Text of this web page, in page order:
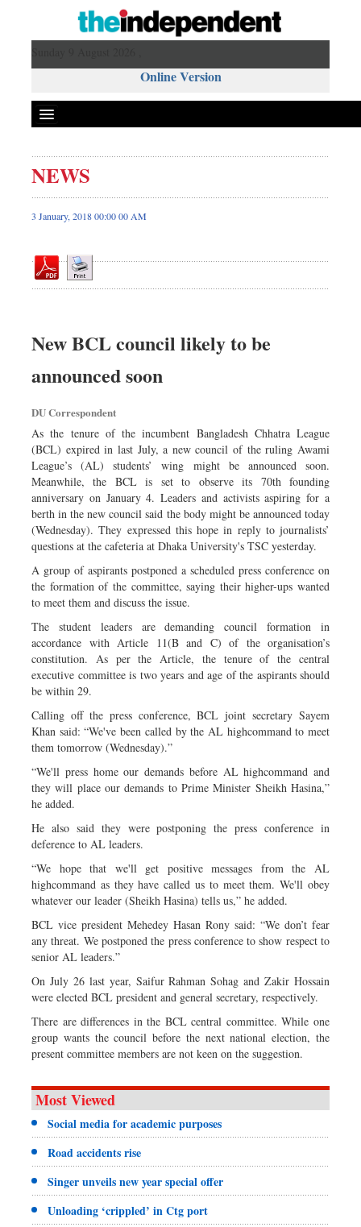
Online Version
Front Page
News
Editorial
Op-ed
Dhakalive
Sports
Backpage
NEWS
3 January, 2018 00:00 00 AM
New BCL council likely to be
announced soon
DU Correspondent
As the tenure of the incumbent Bangladesh Chhatra League
(BCL) expired in last July, a new council of the ruling Awami
League’s (AL) students’ wing might be announced soon.
Meanwhile, the BCL is set to observe its 70th founding
anniversary on January 4. Leaders and activists aspiring for a
berth in the new council said the body might be announced today
(Wednesday). They expressed this hope in reply to journalists’
questions at the cafeteria at Dhaka University's TSC yesterday.
A group of aspirants postponed a scheduled press conference on
the formation of the committee, saying their higher-ups wanted
to meet them and discuss the issue.
The student leaders are demanding council formation in
accordance with Article 11(B and C) of the organisation’s
constitution. As per the Article, the tenure of the central
executive committee is two years and age of the aspirants should
be within 29.
Calling off the press conference, BCL joint secretary Sayem
Khan said: “We've been called by the AL highcommand to meet
them tomorrow (Wednesday).”
“We'll press home our demands before AL highcommand and
they will place our demands to Prime Minister Sheikh Hasina,”
he added.
He also said they were postponing the press conference in
deference to AL leaders.
“We hope that we'll get positive messages from the AL
highcommand as they have called us to meet them. We'll obey
whatever our leader (Sheikh Hasina) tells us,” he added.
BCL vice president Mehedey Hasan Rony said: “We don’t fear
any threat. We postponed the press conference to show respect to
senior AL leaders.”
On July 26 last year, Saifur Rahman Sohag and Zakir Hossain
were elected BCL president and general secretary, respectively.
There are differences in the BCL central committee. While one
group wants the council before the next national election, the
present committee members are not keen on the suggestion.
Most Viewed
Social media for academic purposes
Road accidents rise
Singer unveils new year special offer
Unloading ‘crippled’ in Ctg port